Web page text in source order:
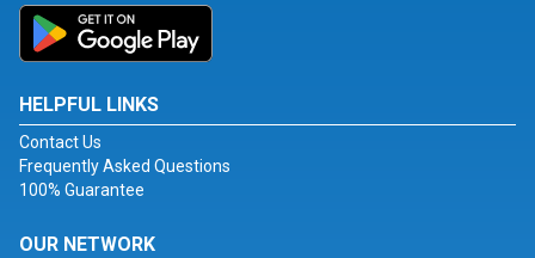
HELPFUL LINKS
Contact Us
Frequently Asked Questions
100% Guarantee
OUR NETWORK